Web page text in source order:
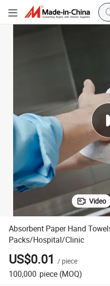
Video
Absorbent Paper Hand
Packs/Hospital/Clinic
US$0.01 / piece
100,000 piece (MOQ)